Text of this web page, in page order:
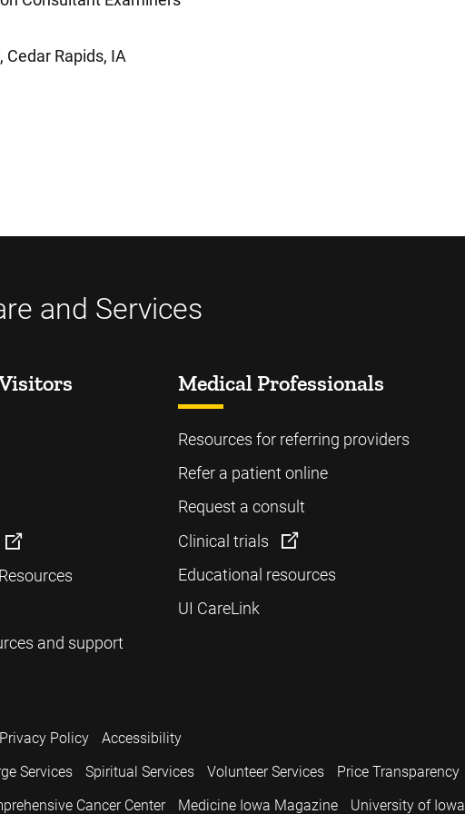
Rapids, IA
and Services
and support
Medical Professionals
Resources for referring providers
Refer a patient online
Request a consult
Clinical trials
Educational resources
UI CareLink
Policy
Accessibility
Services Spiritual Services Volunteer Services
Price Transparency
Cancer Center Medicine Iowa Magazine University of Iowa